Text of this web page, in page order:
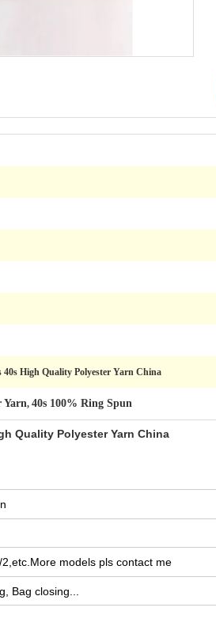
40s High Quality Polyester Yarn China
Yarn, 40s 100% Ring Spun
Quality Polyester Yarn China
models pls contact me
Bag closing...